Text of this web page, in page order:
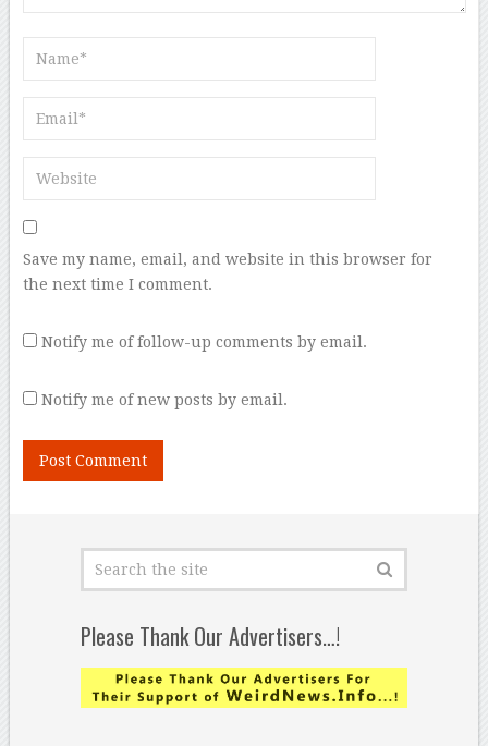
Save my name, email, and website in this browser for
the next time I comment.
Notify me of follow-up comments by email.
Notify me of new posts by email.
Please Thank Our Advertisers…!